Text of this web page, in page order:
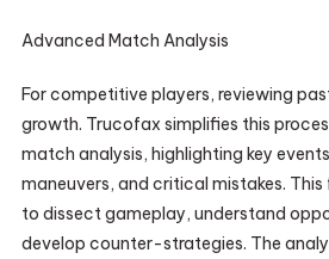
Advanced Match Analysis
For competitive players, reviewing
growth. Trucofax simplifies this
match analysis, highlighting key
maneuvers, and critical mistakes.
to dissect gameplay, understand
develop counter-strategies. The